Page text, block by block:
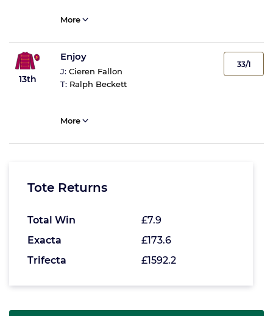
More
13th
Enjoy
J: Cieren Fallon
T: Ralph Beckett
33/1
More
Tote Returns
Total Win
£7.9
Exacta
£173.6
Trifecta
£1592.2